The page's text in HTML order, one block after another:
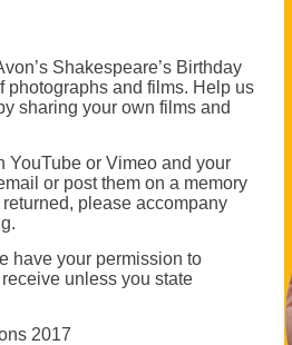
Shakespeare’s Birthday
photographs and films. Help us
sharing your own films and
YouTube or Vimeo and your
or post them on a memory
please accompany
have your permission to
unless you state
2017